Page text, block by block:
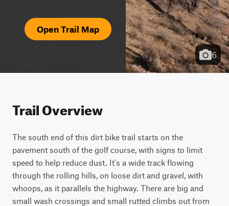
Open Trail Map
6
Trail Overview
The south end of this dirt bike trail starts on the
pavement south of the golf course, with signs to limit
speed to help reduce dust. It's a wide track flowing
through the rolling hills, on loose dirt and gravel, with
whoops, as it parallels the highway. There are big and
small wash crossings and small rutted climbs out from